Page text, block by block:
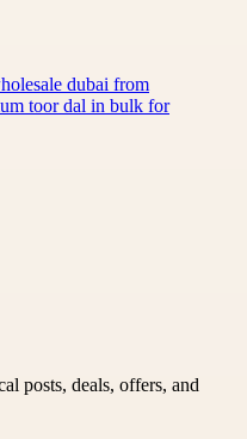
dubai from
toor dal in bulk for
posts, deals, offers, and